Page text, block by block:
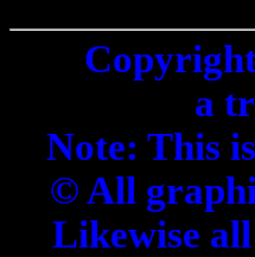
a
Note: This
© All
Likewise